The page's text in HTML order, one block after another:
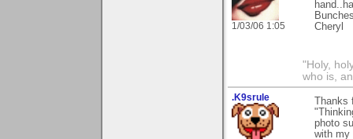
1/03/06 1:05
Cheryl
"Holy,
who is,
.K9srule
photo
with my